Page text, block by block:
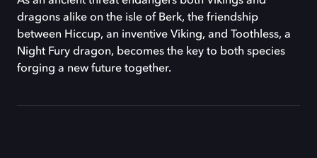
dragons alike on the isle of Berk, the friendship
between Hiccup, an inventive Viking, and Toothless, a
Night Fury dragon, becomes the key to both species
forging a new future together.